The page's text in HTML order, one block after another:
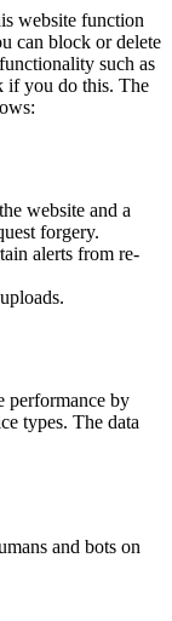
website function
can block or delete
such as
if you do this. The
website and a
forgery.
alerts from re-
performance by
types. The data
and bots on